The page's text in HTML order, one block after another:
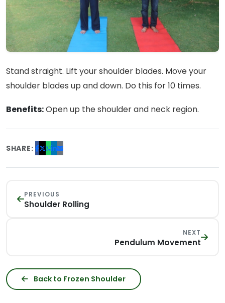
Stand straight. Lift your shoulder blades. Move your
shoulder blades up and down. Do this for 10 times.
Benefits:Open up the shoulder and neck region.
SHARE:
PREVIOUS
Shoulder Rolling
NEXT
Pendulum Movement
Back to Frozen Shoulder